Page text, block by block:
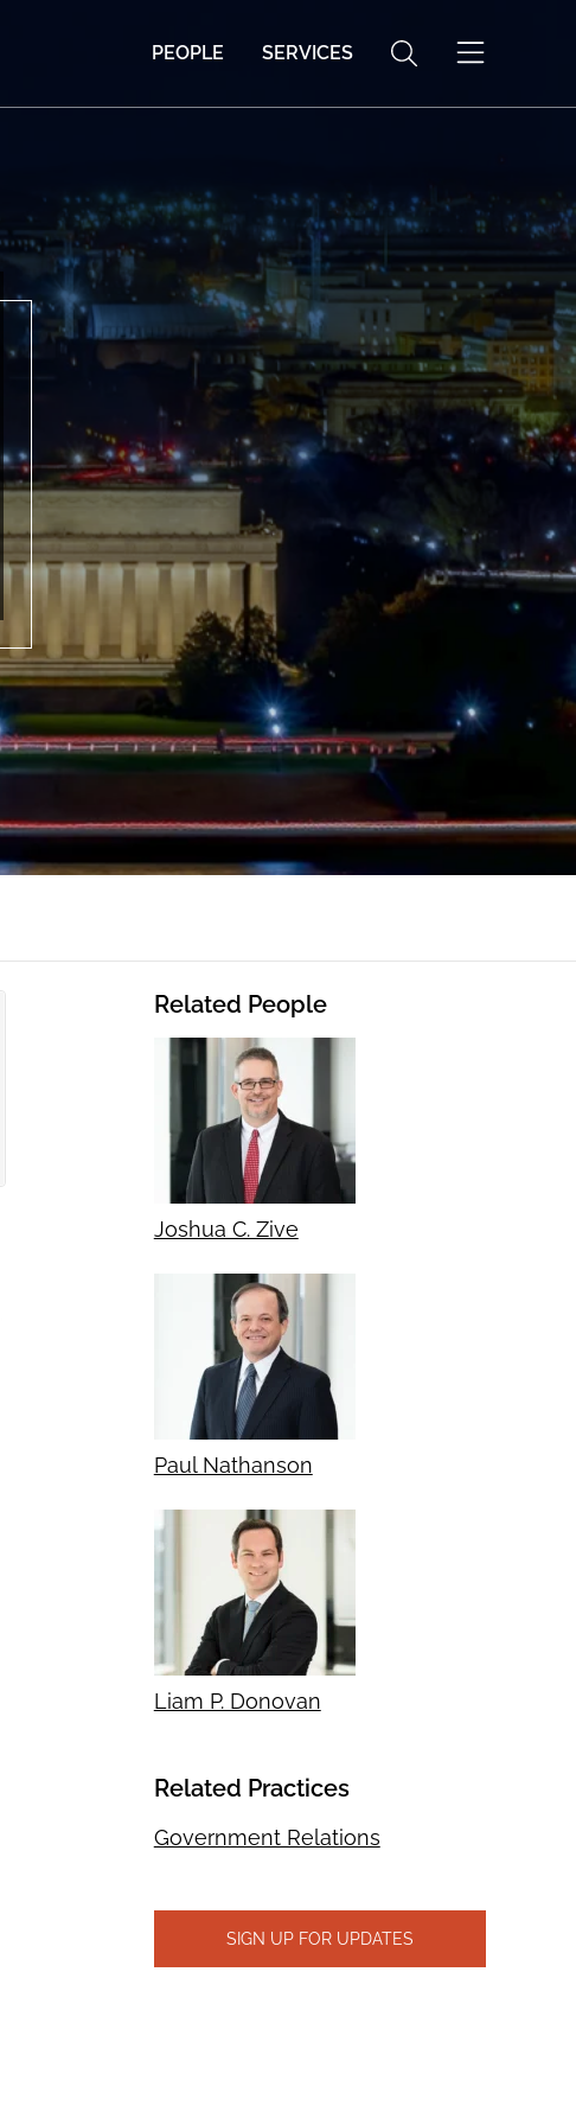
PEOPLE SERVICES
Related People
Joshua C. Zive
Paul Nathanson
Liam P. Donovan
Related Practices
Government Relations
SIGN UP FOR UPDATES